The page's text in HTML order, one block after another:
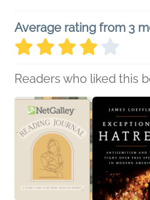
Average rating from 3
Readers who liked this